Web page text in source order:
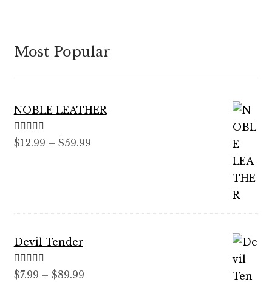
Most Popular
NOBLE LEATHER
Rated5.00
$12.99 – $59.99Price
$59.99
Devil Tender
Rated 5.00
$7.99 – $89.99Price